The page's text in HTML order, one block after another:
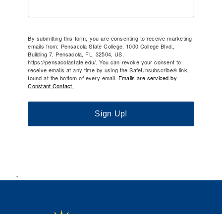
By submitting this form, you are consenting to receive marketing
emails from: Pensacola State College, 1000 College Blvd.,
Building 7, Pensacola, FL, 32504, US,
https://pensacolastate.edu/. You can revoke your consent to
receive emails at any time by using the SafeUnsubscribe® link,
found at the bottom of every email. Emails are serviced by
Constant Contact.
Sign Up!
.